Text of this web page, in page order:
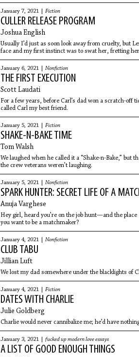
January 7, 2021 | Fiction
CULLER RELEASE PROGRAM
Joshua English
Usually I’d just as soon look away from cruelty, but
face and my first instinct was to swat her, fretting
old woman, down on the heads of the others. Simple
January 6, 2021 | Nonfiction
THE FIRST EXECUTION
Scott Laudati
For a few years, before Carl’s dad won a scratch-off
called Carl my best friend.
January 5, 2021 | Fiction
SHAKE-N-BAKE TIME
Tom Walsh
We laughed when he called it a “Shake-n-Bake,” but
the crew veterans weren’t laughing.
January 5, 2021 | Nonfiction
SPARK HUNTER: SECRET LIFE OF A
Anuja Varghese
Hey girl, heard you’re on the job hunt—and the
you want to be a matchmaker?
January 4, 2021 | Nonfiction
CLUB TABU
Jillian Luft
We lost my dad somewhere under the blacklights of
January 4, 2021 | Fiction
DATES WITH CHARLIE
Julie Goldberg
Charlie would never cannibalize me; he’d have
January 3, 2021 | fucked up modern love essays
A LIST OF GOOD ENOUGH THINGS